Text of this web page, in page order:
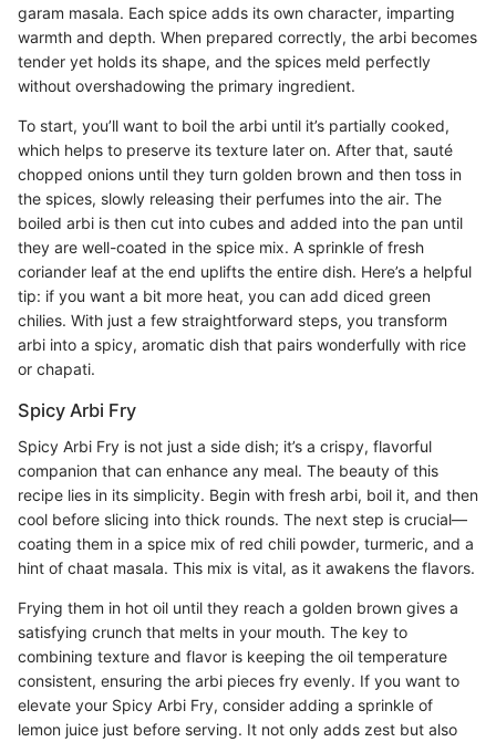
garam masala. Each spice adds its own character, imparting
warmth and depth. When prepared correctly, the arbi becomes
tender yet holds its shape, and the spices meld perfectly
without overshadowing the primary ingredient.
To start, you’ll want to boil the arbi until it’s partially cooked,
which helps to preserve its texture later on. After that, sauté
chopped onions until they turn golden brown and then toss in
the spices, slowly releasing their perfumes into the air. The
boiled arbi is then cut into cubes and added into the pan until
they are well-coated in the spice mix. A sprinkle of fresh
coriander leaf at the end uplifts the entire dish. Here’s a helpful
tip: if you want a bit more heat, you can add diced green
chilies. With just a few straightforward steps, you transform
arbi into a spicy, aromatic dish that pairs wonderfully with rice
or chapati.
Spicy Arbi Fry
Spicy Arbi Fry is not just a side dish; it’s a crispy, flavorful
companion that can enhance any meal. The beauty of this
recipe lies in its simplicity. Begin with fresh arbi, boil it, and then
cool before slicing into thick rounds. The next step is crucial—
coating them in a spice mix of red chili powder, turmeric, and a
hint of chaat masala. This mix is vital, as it awakens the flavors.
Frying them in hot oil until they reach a golden brown gives a
satisfying crunch that melts in your mouth. The key to
combining texture and flavor is keeping the oil temperature
consistent, ensuring the arbi pieces fry evenly. If you want to
elevate your Spicy Arbi Fry, consider adding a sprinkle of
lemon juice just before serving. It not only adds zest but also